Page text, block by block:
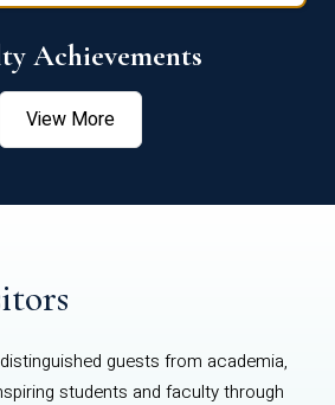
Achievements
View More
guests from academia,
students and faculty through